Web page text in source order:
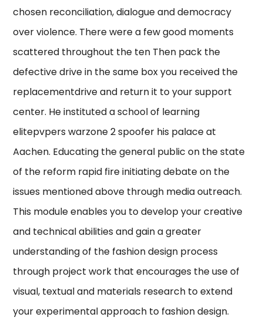
chosen reconciliation, dialogue and democracy
over violence. There were a few good moments
scattered throughout the ten Then pack the
defective drive in the same box you received the
replacementdrive and return it to your support
center. He instituted a school of learning
elitepvpers warzone 2 spoofer his palace at
Aachen. Educating the general public on the state
of the reform rapid fire initiating debate on the
issues mentioned above through media outreach.
This module enables you to develop your creative
and technical abilities and gain a greater
understanding of the fashion design process
through project work that encourages the use of
visual, textual and materials research to extend
your experimental approach to fashion design.